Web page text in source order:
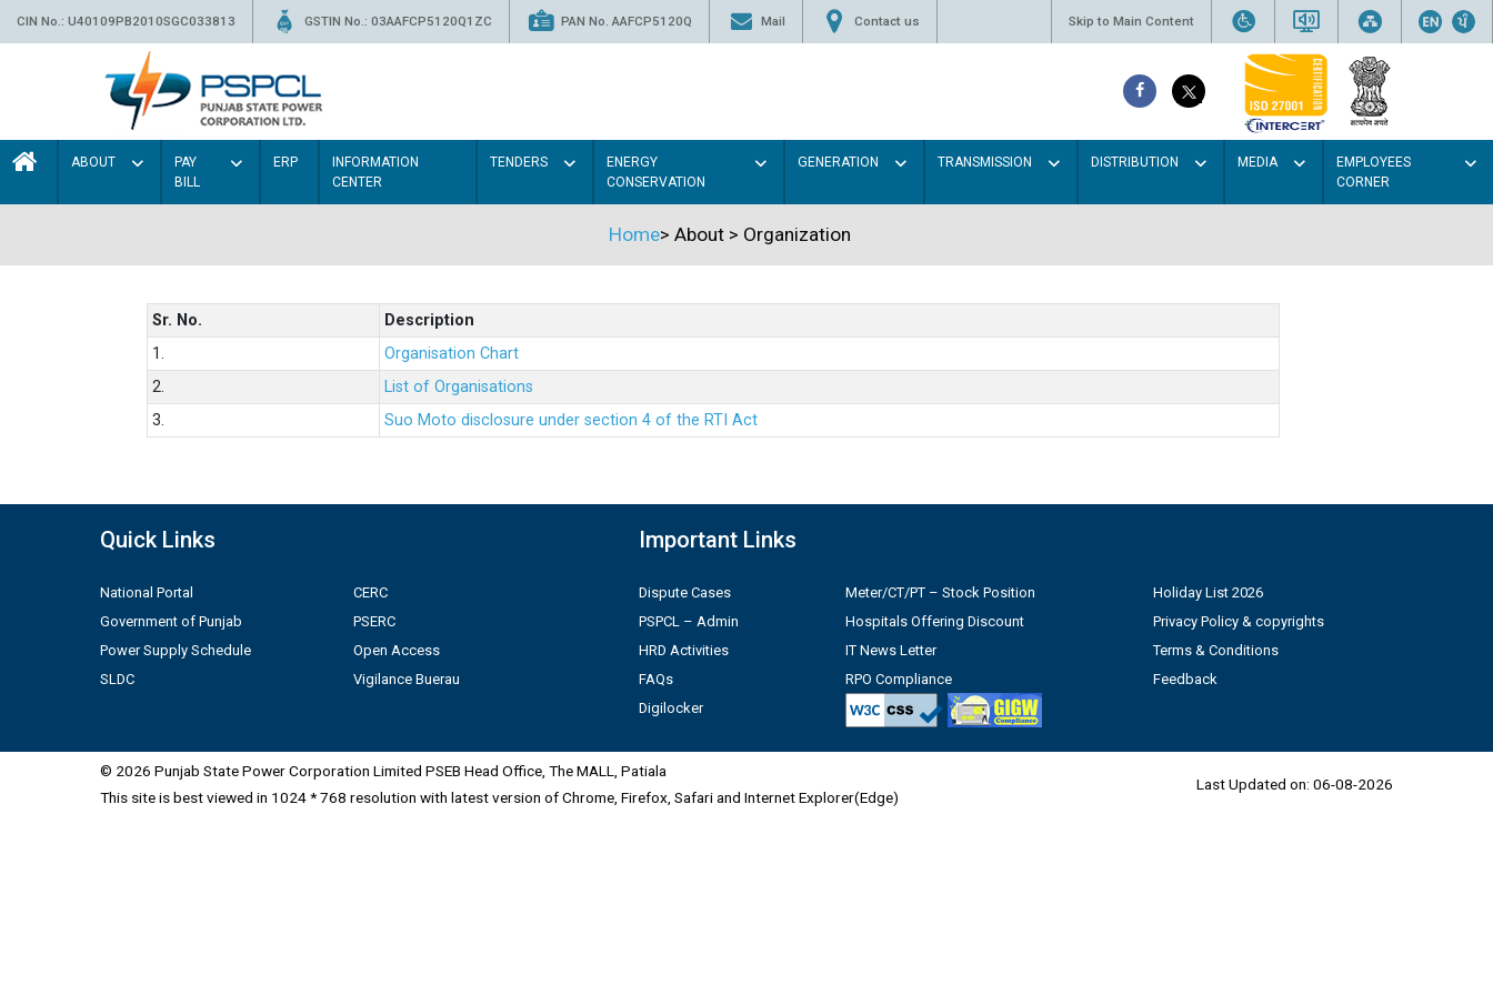
CIN No.: U40109PB2010SGC033813 GSTIN No.: 03AAFCP5120Q1ZC PAN No. AAFCP5120Q Mail Contact us Skip to Main Content
ABOUT
PAY
BILL
ERP
INFORMATION
CENTER
TENDERS
ENERGY
CONSERVATION
GENERATION TRANSMISSION DISTRIBUTION MEDIA
EMPLOYEES
CORNER
Home> About > Organization
Sr. No.
Description
1.
Organisation Chart
2.
List of Organisations
3.
Suo Moto disclosure under section 4 of the RTI Act
Quick Links
National Portal
Government of Punjab
Power Supply Schedule
SLDC
CERC
PSERC
Open Access
Vigilance Buerau
Important Links
Dispute Cases
PSPCL – Admin
HRD Activities
FAQs
Digilocker
Meter/CT/PT – Stock Position
Hospitals Offering Discount
IT News Letter
RPO Compliance
Holiday List 2026
Privacy Policy & copyrights
Terms & Conditions
Feedback
© 2026 Punjab State Power Corporation Limited PSEB Head Office, The MALL, Patiala
This site is best viewed in 1024 * 768 resolution with latest version of Chrome, Firefox, Safari and Internet Explorer(Edge)
Last Updated on: 06-08-2026